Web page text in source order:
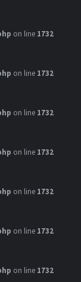
on line 1732
on line 1732
on line 1732
on line 1732
on line 1732
on line 1732
on line 1732